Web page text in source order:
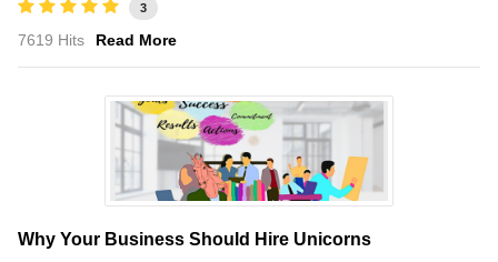
3
7619 Hits Read More
Why Your Business Should Hire Unicorns